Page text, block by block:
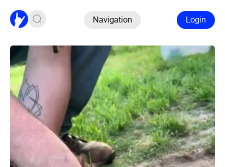
Navigation Login